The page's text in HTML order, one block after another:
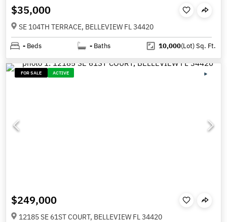
$35,000
SE 104TH TERRACE, BELLEVIEW FL 34420
- Beds - Baths 10,000(Lot)Sq. Ft.
FOR SALE ACTIVE
$249,000
12185 SE 61ST COURT, BELLEVIEW FL 34420